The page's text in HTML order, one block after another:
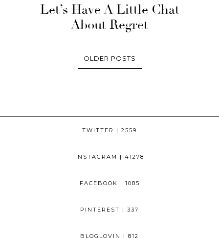
Let’s Have A Little Chat
About Regret
OLDER POSTS
TWITTER | 2559
INSTAGRAM | 41278
FACEBOOK | 1085
PINTEREST | 337
BLOGLOVIN | 812